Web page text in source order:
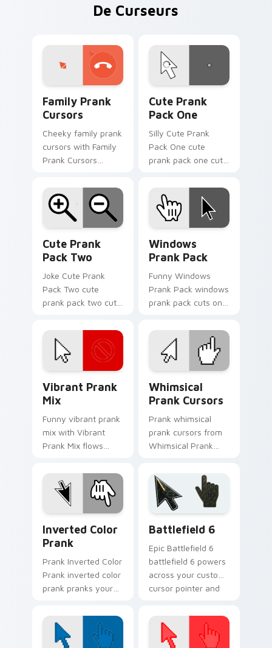
De Curseurs
Family Prank
Cursors
Cheeky family prank
cursors with Family
Prank Cursors
cursor clicks with
cheeky prank
pointer flair.
Cute Prank
Pack One
Silly Cute Prank
Pack One cute
prank pack one cuts
cursor pointer with
prank humor
desktop flair.
Cute Prank
Pack Two
Joke Cute Prank
Pack Two cute
prank pack two cuts
cursor pointer with
prank humor
desktop flair.
Windows
Prank Pack
Funny Windows
Prank Pack windows
prank pack cuts on
pointer with prank
humor desktop flair.
Vibrant Prank
Mix
Funny vibrant prank
mix with Vibrant
Prank Mix flows
pair with silly
custom cursor
charm.
Whimsical
Prank Cursors
Prank whimsical
prank cursors from
Whimsical Prank
with funny prank
custom cursor joke
flair.
Inverted Color
Prank
Prank Inverted Color
Prank inverted color
prank pranks your
pointer and click pair
daily.
Battlefield 6
Epic Battlefield 6
battlefield 6 powers
across your custom
cursor pointer and